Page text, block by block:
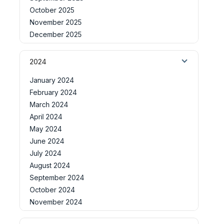
October 2025
November 2025
December 2025
2024
January 2024
February 2024
March 2024
April 2024
May 2024
June 2024
July 2024
August 2024
September 2024
October 2024
November 2024